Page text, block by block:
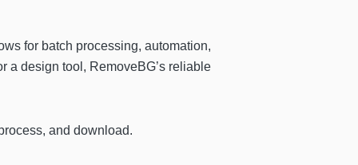
for batch processing, automation,
a design tool, RemoveBG’s reliable
and download.